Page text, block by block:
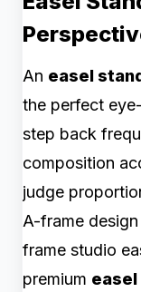
An easel
the perfect
step back
composition
judge
A-frame
frame studio
premium easel